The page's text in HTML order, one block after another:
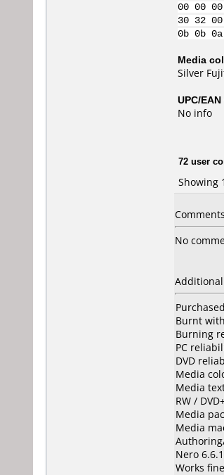
00 00
30 32
0b 0b
Media
Silver
UPC/
No info
72 user
Showing
No
Burnt with
Burning
PC
DVD
Media
Media text
RW /
Media
Media
Nero
Works